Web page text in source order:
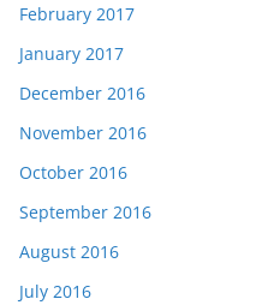
February 2017
January 2017
December 2016
November 2016
October 2016
September 2016
August 2016
July 2016